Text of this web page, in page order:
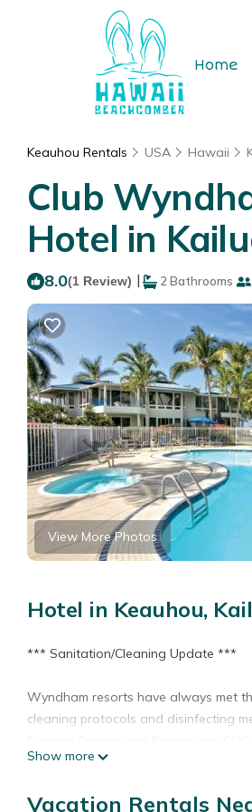
Home
Keauhou Rentals USA Hawaii
Club
Hotel in
8.0(1 Review) | 2 Bathrooms
View More Photos
Hotel in Keauhou,
*** Sanitation/Cleaning Update ***
Wyndham resorts have always met
cleaning protocols and disinfecting
Show more
Vacation Rentals